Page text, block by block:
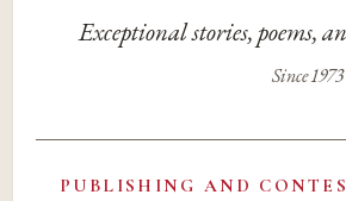
Exceptional stories, poems,
Since 1973
PUBLISHING AND